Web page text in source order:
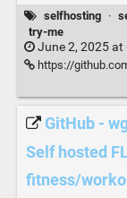
selfhosting ·
try-me
June 2, 2025 at
https://github.com/
GitHub -
Self hosted
fitness/